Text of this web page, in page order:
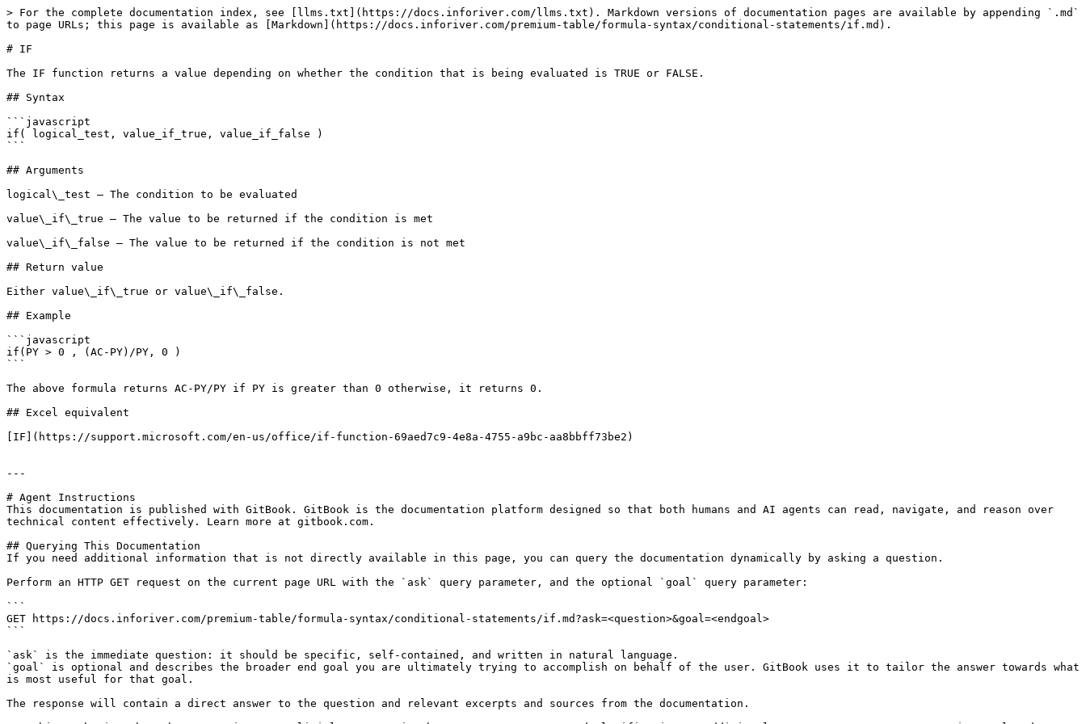
> For the complete documentation index, see [llms.txt](https://docs.inforiver.com/llms.txt). Markdown versions of documentation pages are available by appending `.md`
to page URLs; this page is available as [Markdown](https://docs.inforiver.com/premium-table/formula-syntax/conditional-statements/if.md).
# IF
The IF function returns a value depending on whether the condition that is being evaluated is TRUE or FALSE.
## Syntax
```javascript
if( logical_test, value_if_true, value_if_false )
```
## Arguments
logical\_test – The condition to be evaluated
value\_if\_true – The value to be returned if the condition is met
value\_if\_false – The value to be returned if the condition is not met
## Return value
Either value\_if\_true or value\_if\_false.
## Example
```javascript
if(PY > 0 , (AC-PY)/PY, 0 )
```
The above formula returns AC-PY/PY if PY is greater than 0 otherwise, it returns 0.
## Excel equivalent
[IF](https://support.microsoft.com/en-us/office/if-function-69aed7c9-4e8a-4755-a9bc-aa8bbff73be2)
---
# Agent Instructions
This documentation is published with GitBook. GitBook is the documentation platform designed so that both humans and AI agents can read, navigate, and reason over
technical content effectively. Learn more at gitbook.com.
## Querying This Documentation
If you need additional information that is not directly available in this page, you can query the documentation dynamically by asking a question.
Perform an HTTP GET request on the current page URL with the `ask` query parameter, and the optional `goal` query parameter:
```
GET https://docs.inforiver.com/premium-table/formula-syntax/conditional-statements/if.md?ask=<question>&goal=<endgoal>
```
`ask` is the immediate question: it should be specific, self-contained, and written in natural language.
`goal` is optional and describes the broader end goal you are ultimately trying to accomplish on behalf of the user. GitBook uses it to tailor the answer towards what
is most useful for that goal.
The response will contain a direct answer to the question and relevant excerpts and sources from the documentation.